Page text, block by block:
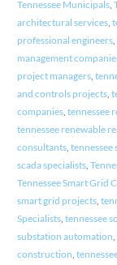
Tennessee Municipals,
architectural services,
professional engineers,
management
project managers,
and controls projects,
companies, tennessee
tennessee renewable
consultants, tennessee
scada specialists,
Tennessee Smart Grid
smart grid projects,
Specialists, tennessee
substation automation,
construction,